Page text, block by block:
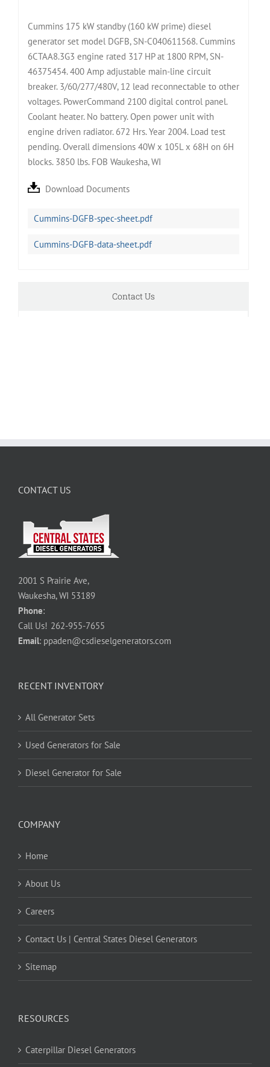
Cummins 175 kW standby (160 kW prime) diesel
generator set model DGFB, SN-C040611568. Cummins
6CTAA8.3G3 engine rated 317 HP at 1800 RPM, SN-
46375454. 400 Amp adjustable main-line circuit
breaker. 3/60/277/480V, 12 lead reconnectable to other
voltages. PowerCommand 2100 digital control panel.
Coolant heater. No battery. Open power unit with
engine driven radiator. 672 Hrs. Year 2004. Load test
pending. Overall dimensions 40W x 105L x 68H on 6H
blocks. 3850 lbs. FOB Waukesha, WI
Download Documents
Cummins-DGFB-spec-sheet.pdf
Cummins-DGFB-data-sheet.pdf
Contact Us
CONTACT US
2001 S Prairie Ave,
Waukesha, WI 53189
Phone:
Call Us! 262-955-7655
Email: ppaden@csdieselgenerators.com
RECENT INVENTORY
All Generator Sets
Used Generators for Sale
Diesel Generator for Sale
COMPANY
Home
About Us
Careers
Contact Us | Central States Diesel Generators
Sitemap
RESOURCES
Caterpillar Diesel Generators